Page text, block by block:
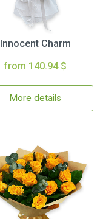
Innocent Charm
from 140.94 $
More details